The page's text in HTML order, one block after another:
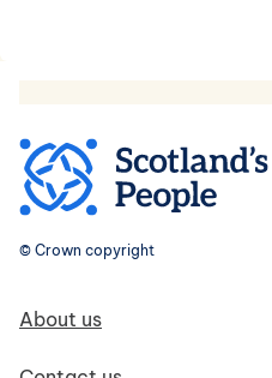
© Crown copyright
Footer
About us